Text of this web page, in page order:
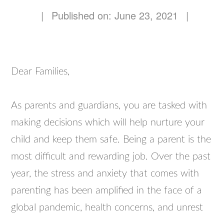
| Published on: June 23, 2021 |
Dear Families,
As parents and guardians, you are tasked with
making decisions which will help nurture your
child and keep them safe. Being a parent is the
most difficult and rewarding job. Over the past
year, the stress and anxiety that comes with
parenting has been amplified in the face of a
global pandemic, health concerns, and unrest